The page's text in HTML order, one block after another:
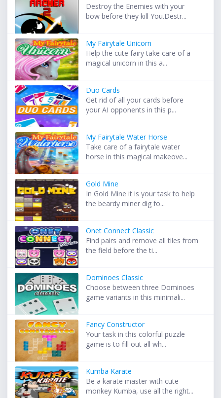
Destroy the Enemies with your
bow before they kill You.Destr...
My Fairytale Unicorn
Help the cute fairy take care of a
magical unicorn in this a...
Duo Cards
Get rid of all your cards before
your AI opponents in this p...
My Fairytale Water Horse
Take care of a fairytale water
horse in this magical makeove...
Gold Mine
In Gold Mine it is your task to help
the beardy miner dig fo...
Onet Connect Classic
Find pairs and remove all tiles from
the field before the ti...
Dominoes Classic
Choose between three Dominoes
game variants in this minimali...
Fancy Constructor
Your task in this colorful puzzle
game is to fill out all wh...
Kumba Karate
Be a karate master with cute
monkey Kumba, use all the right...